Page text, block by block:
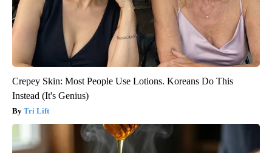
Crepey Skin: Most People Use Lotions. Koreans Do This
Instead (It's Genius)
Tri Lift